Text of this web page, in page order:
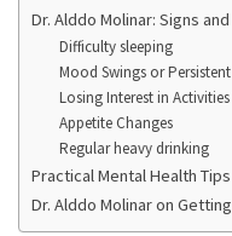
Dr. Alddo Molinar: Signs
Difficulty sleeping
Mood Swings or
Losing Interest in
Appetite Changes
Regular heavy drinking
Practical Mental Health
Dr. Alddo Molinar on